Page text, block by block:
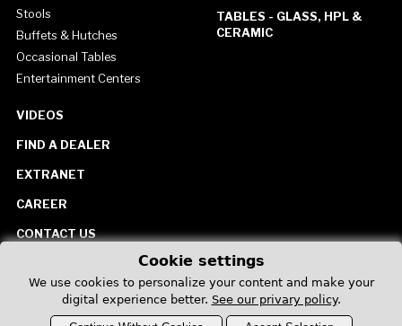
Stools
Buffets & Hutches
Occasional Tables
Entertainment Centers
TABLES - GLASS, HPL &
CERAMIC
VIDEOS
FIND A DEALER
EXTRANET
CAREER
CONTACT US
United StatesCookie settings
We use cookies to personalize your content and make your
digital experience better. See our privary policy.